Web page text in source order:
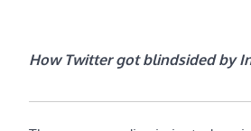
How Twitter got blindsided by